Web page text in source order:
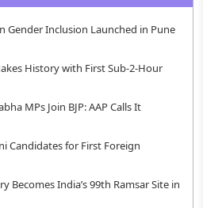
Gender Inclusion Launched in Pune
History with First Sub-2-Hour
MPs Join BJP: AAP Calls It
Candidates for First Foreign
Becomes India’s 99th Ramsar Site in